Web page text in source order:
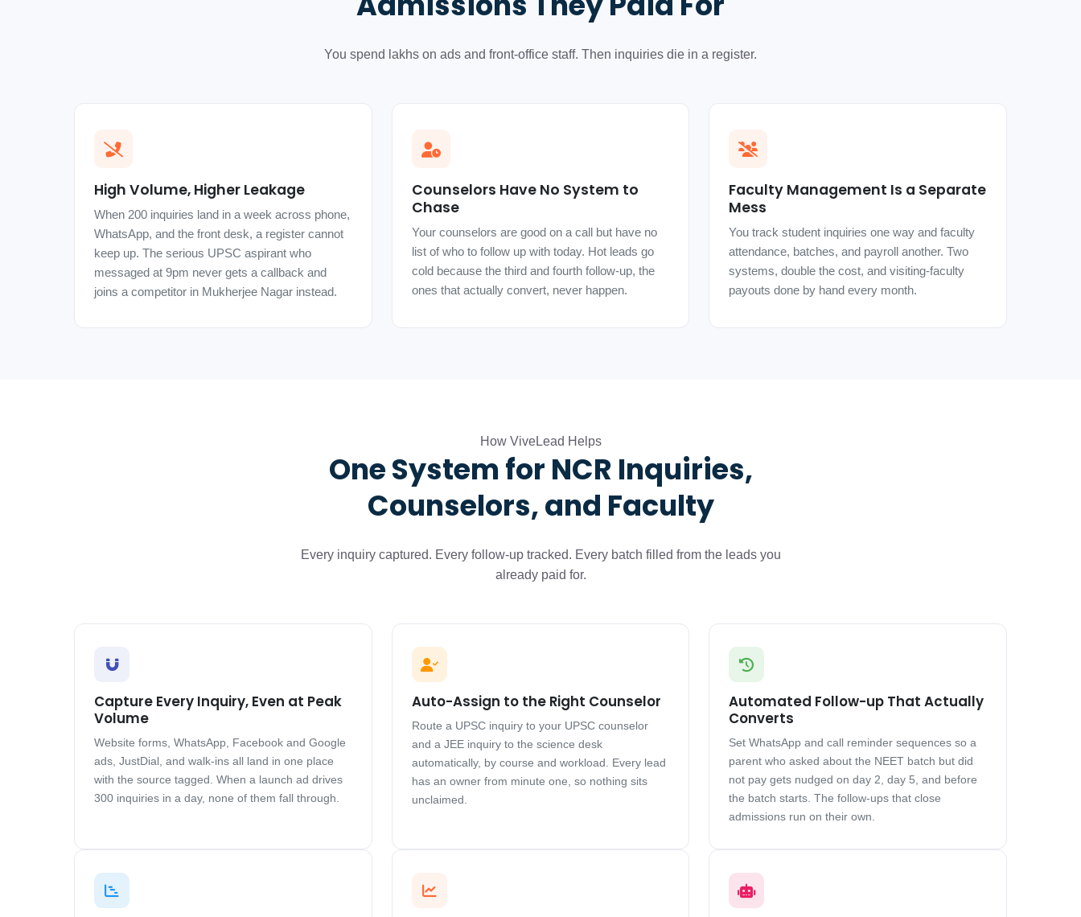
You spend lakhs on ads and front-office staff. Then inquiries die in a register.
High Volume, Higher Leakage
When 200 inquiries land in a week across phone,
WhatsApp, and the front desk, a register cannot
keep up. The serious UPSC aspirant who
messaged at 9pm never gets a callback and
joins a competitor in Mukherjee Nagar instead.
Counselors Have No System to
Chase
Your counselors are good on a call but have no
list of who to follow up with today. Hot leads go
cold because the third and fourth follow-up, the
ones that actually convert, never happen.
Faculty Management Is a Separate
Mess
You track student inquiries one way and faculty
attendance, batches, and payroll another. Two
systems, double the cost, and visiting-faculty
payouts done by hand every month.
How ViveLead Helps
One System for NCR Inquiries,
Counselors, and Faculty
Every inquiry captured. Every follow-up tracked. Every batch filled from the leads you
already paid for.
Capture Every Inquiry, Even at Peak
Volume
Website forms, WhatsApp, Facebook and Google
ads, JustDial, and walk-ins all land in one place
with the source tagged. When a launch ad drives
300 inquiries in a day, none of them fall through.
Auto-Assign to the Right Counselor
Route a UPSC inquiry to your UPSC counselor
and a JEE inquiry to the science desk
automatically, by course and workload. Every lead
has an owner from minute one, so nothing sits
unclaimed.
Automated Follow-up That Actually
Converts
Set WhatsApp and call reminder sequences so a
parent who asked about the NEET batch but did
not pay gets nudged on day 2, day 5, and before
the batch starts. The follow-ups that close
admissions run on their own.